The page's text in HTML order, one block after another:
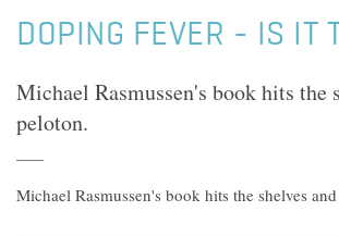
DOPING FEVER - IS IT
Michael Rasmussen's book hits the
peloton.
Michael Rasmussen's book hits the shelves